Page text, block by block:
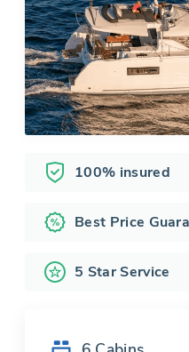
100% insured
Best Price
5 Star Service